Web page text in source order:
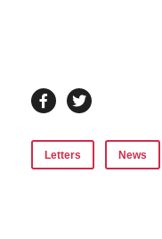
Letters News